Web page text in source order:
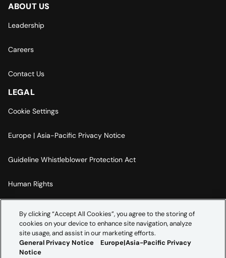
ABOUT US
Leadership
Careers
Contact Us
LEGAL
Cookie Settings
Europe | Asia-Pacific Privacy Notice
Guideline Whistleblower Protection Act
Human Rights
Imprint
By clicking “Accept All Cookies”, you agree to the storing of
cookies on your device to enhance site navigation, analyze
site usage, and assist in our marketing efforts.
General Privacy Notice
Europe|Asia-Pacific Privacy
Notice